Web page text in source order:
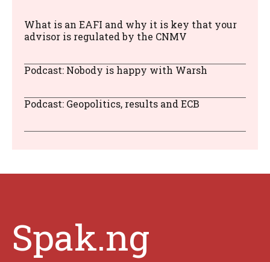
What is an EAFI and why it is key that your
advisor is regulated by the CNMV
Podcast: Nobody is happy with Warsh
Podcast: Geopolitics, results and ECB
Spak.ng